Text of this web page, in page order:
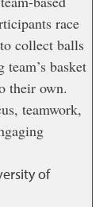
race
collect balls
basket
their own.
teamwork,
of